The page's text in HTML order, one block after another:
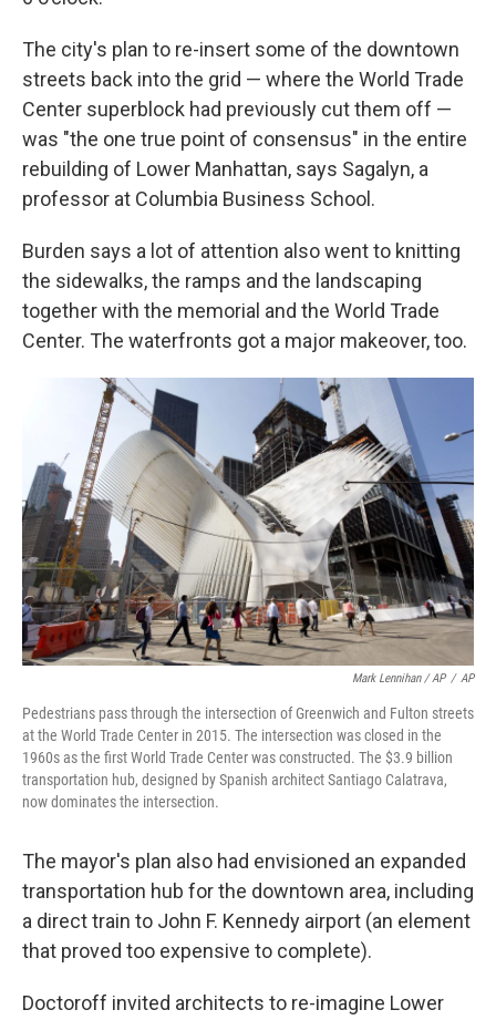
The city's plan to re-insert some of the downtown
streets back into the grid — where the World Trade
Center superblock had previously cut them off —
was "the one true point of consensus" in the entire
rebuilding of Lower Manhattan, says Sagalyn, a
professor at Columbia Business School.
Burden says a lot of attention also went to knitting
the sidewalks, the ramps and the landscaping
together with the memorial and the World Trade
Center. The waterfronts got a major makeover, too.
Mark Lennihan / AP / AP
Pedestrians pass through the intersection of Greenwich and Fulton streets
at the World Trade Center in 2015. The intersection was closed in the
1960s as the first World Trade Center was constructed. The $3.9 billion
transportation hub, designed by Spanish architect Santiago Calatrava,
now dominates the intersection.
The mayor's plan also had envisioned an expanded
transportation hub for the downtown area, including
a direct train to John F. Kennedy airport (an element
that proved too expensive to complete).
Doctoroff invited architects to re-imagine Lower